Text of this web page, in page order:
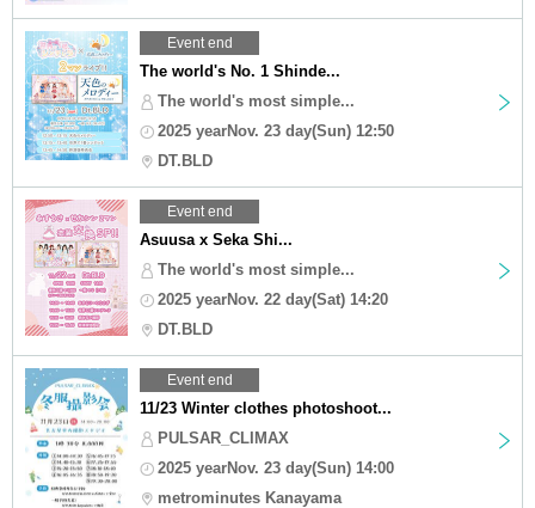
Event end
The world's No. 1 Shinde...
The world's most simple...
2025 yearNov. 23 day(Sun) 12:50
DT.BLD
Event end
Asuusa x Seka Shi...
The world's most simple...
2025 yearNov. 22 day(Sat) 14:20
DT.BLD
Event end
11/23 Winter clothes photoshoot...
PULSAR_CLIMAX
2025 yearNov. 23 day(Sun) 14:00
metrominutes Kanayama